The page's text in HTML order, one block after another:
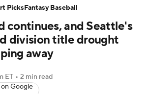
Probable Pitchers
Players
MLB Betting
continues, and Seattle's
division title drought
away
ET • 2 min read
Google
PicksFantasy Baseball